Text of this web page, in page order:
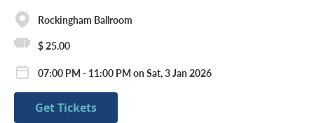
Rockingham Ballroom
$ 25.00
07:00 PM - 11:00 PM on Sat, 3 Jan 2026
Get Tickets